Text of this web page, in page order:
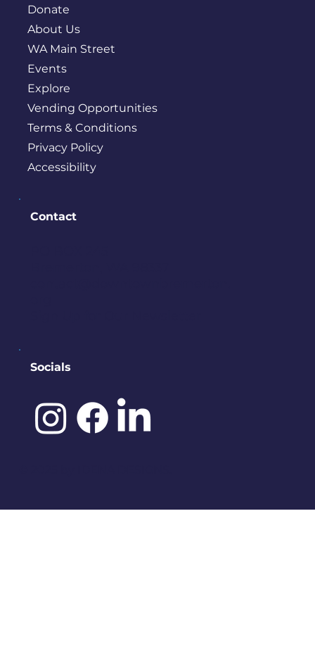
Donate
About Us
WA Main Street
Events
Explore
Vending Opportunities
Terms & Conditions
Privacy Policy
Accessibility
Socials
Contact